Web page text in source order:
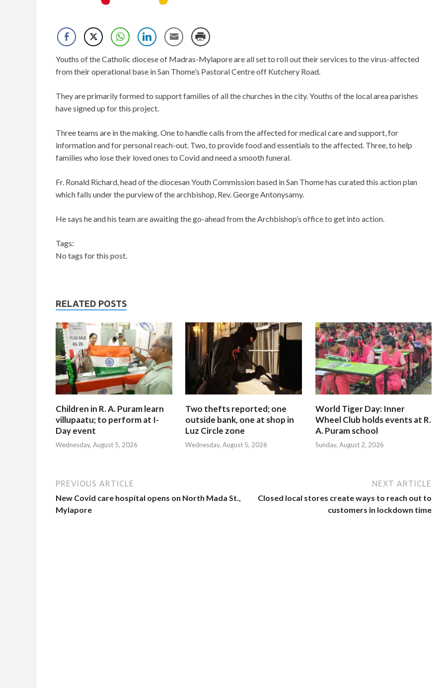
Youths of the Catholic diocese of Madras-Mylapore are all set to roll out their services to the virus-affected
from their operational base in San Thome’s Pastoral Centre off Kutchery Road.
They are primarily formed to support families of all the churches in the city. Youths of the local area parishes
have signed up for this project.
Three teams are in the making. One to handle calls from the affected for medical care and support, for
information and for personal reach-out. Two, to provide food and essentials to the affected. Three, to help
families who lose their loved ones to Covid and need a smooth funeral.
Fr. Ronald Richard, head of the diocesan Youth Commission based in San Thome has curated this action plan
which falls under the purview of the archbishop, Rev. George Antonysamy.
He says he and his team are awaiting the go-ahead from the Archbishop’s office to get into action.
Tags:
No tags for this post.
RELATED POSTS
Children in R. A. Puram learn
villupaatu; to perform at I-
Day event
Wednesday, August 5, 2026
Two thefts reported; one
outside bank, one at shop in
Luz Circle zone
Wednesday, August 5, 2026
World Tiger Day: Inner
Wheel Club holds events at R.
A. Puram school
Sunday, August 2, 2026
PREVIOUS ARTICLE
New Covid care hospital opens on North Mada St.,
Mylapore
NEXT ARTICLE
Closed local stores create ways to reach out to
customers in lockdown time